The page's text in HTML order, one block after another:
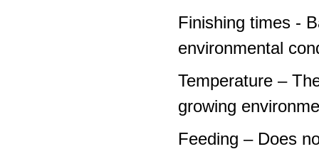
Finishing times -
environmental
Temperature –
growing
Feeding – Does